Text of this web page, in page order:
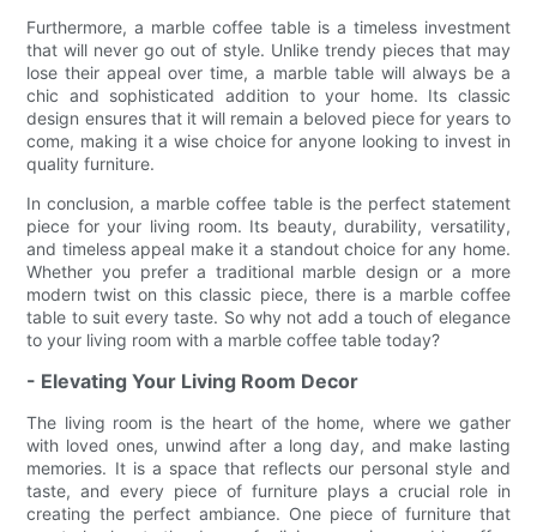
Furthermore, a marble coffee table is a timeless investment
that will never go out of style. Unlike trendy pieces that may
lose their appeal over time, a marble table will always be a
chic and sophisticated addition to your home. Its classic
design ensures that it will remain a beloved piece for years to
come, making it a wise choice for anyone looking to invest in
quality furniture.
In conclusion, a marble coffee table is the perfect statement
piece for your living room. Its beauty, durability, versatility,
and timeless appeal make it a standout choice for any home.
Whether you prefer a traditional marble design or a more
modern twist on this classic piece, there is a marble coffee
table to suit every taste. So why not add a touch of elegance
to your living room with a marble coffee table today?
- Elevating Your Living Room Decor
The living room is the heart of the home, where we gather
with loved ones, unwind after a long day, and make lasting
memories. It is a space that reflects our personal style and
taste, and every piece of furniture plays a crucial role in
creating the perfect ambiance. One piece of furniture that